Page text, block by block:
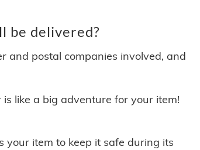
be delivered?
and postal companies involved, and
like a big adventure for your item!
your item to keep it safe during its